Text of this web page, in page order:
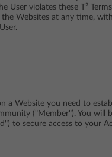
User violates these T³
the Websites at any time,
a Website you need to
("Member"). You
to secure access to your